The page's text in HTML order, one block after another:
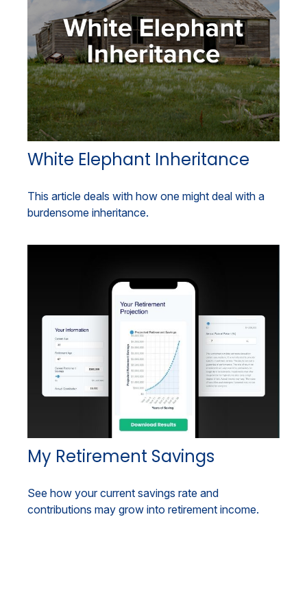
White Elephant Inheritance
This article deals with how one might deal with a
burdensome inheritance.
My Retirement Savings
See how your current savings rate and
contributions may grow into retirement income.